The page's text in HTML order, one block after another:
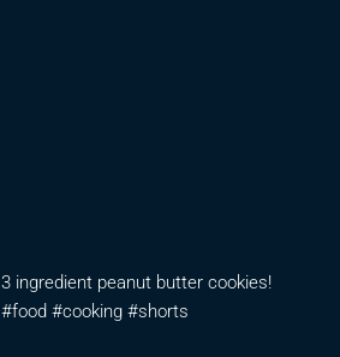
3 ingredient peanut butter cookies!
#food #cooking #shorts